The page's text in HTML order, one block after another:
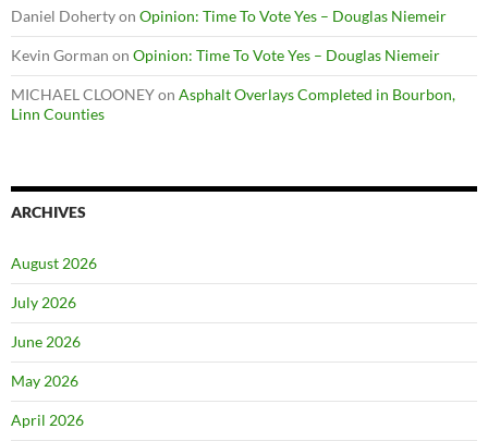
Daniel Dohertyon Opinion: Time To Vote Yes – Douglas Niemeir
Kevin Gorman on Opinion: Time To Vote Yes – Douglas Niemeir
MICHAEL CLOONEYon Asphalt Overlays Completed in Bourbon,
Linn Counties
ARCHIVES
August 2026
July 2026
June 2026
May 2026
April 2026